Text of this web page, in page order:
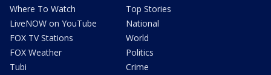
Where To Watch
LiveNOW on YouTube
FOX TV Stations
FOX Weather
Tubi
Top Stories
National
World
Politics
Crime